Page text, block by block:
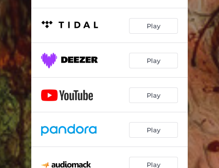
Play
Play
Play
Play
Play